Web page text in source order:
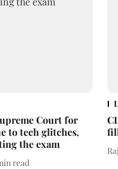
Court for
to tech glitches,
the exam
read